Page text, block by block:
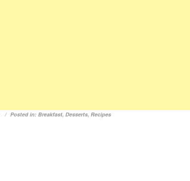
Posted in: Breakfast,Desserts,Recipes